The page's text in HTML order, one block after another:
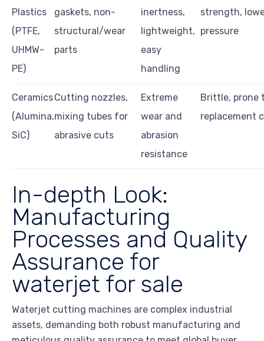
Plastics
(PTFE,
UHMW-
PE)
gaskets, non-
structural/wear
parts
inertness,
lightweight,
easy
handling
strength,
pressure
Ceramics
(Alumina,
SiC)
Cutting nozzles,
mixing tubes for
abrasive cuts
Extreme
wear and
abrasion
resistance
Brittle, prone
replacement
In-depth Look:
Manufacturing
Processes and Quality
Assurance for
waterjet for sale
Waterjet cutting machines are complex industrial
assets, demanding both robust manufacturing and